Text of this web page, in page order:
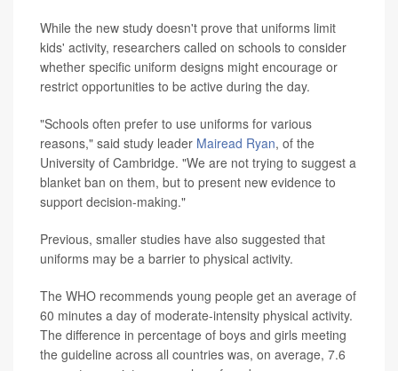
While the new study doesn't prove that uniforms limit
kids' activity, researchers called on schools to consider
whether specific uniform designs might encourage or
restrict opportunities to be active during the day.
"Schools often prefer to use uniforms for various
reasons," said study leader Mairead Ryan, of the
University of Cambridge. "We are not trying to suggest a
blanket ban on them, but to present new evidence to
support decision-making."
Previous, smaller studies have also suggested that
uniforms may be a barrier to physical activity.
The WHO recommends young people get an average of
60 minutes a day of moderate-intensity physical activity.
The difference in percentage of boys and girls meeting
the guideline across all countries was, on average, 7.6